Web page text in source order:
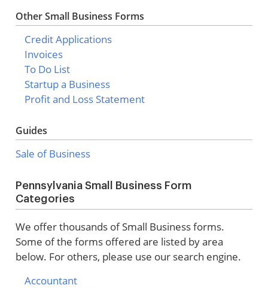
Other Small Business Forms
Credit Applications
Invoices
To Do List
Startup a Business
Profit and Loss Statement
Guides
Sale of Business
Pennsylvania Small Business Form
Categories
We offer thousands of Small Business forms.
Some of the forms offered are listed by area
below. For others, please use our search engine.
Accountant